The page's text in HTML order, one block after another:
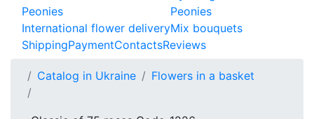
Peonies
International flower delivery
Peonies
Mix bouquets
ShippingPaymentContactsReviews
Catalog in Ukraine Flowers in a basket